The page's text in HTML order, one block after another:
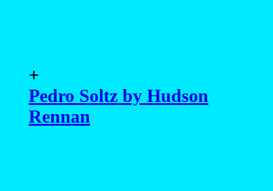
+
Pedro Soltz by Hudson
Rennan